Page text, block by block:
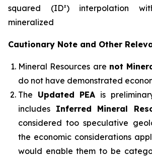
squared (ID²) interpolation
mineralized
Cautionary Note and Other
Mineral Resources are not
do not have demonstrated
The Updated PEA is
includes Inferred Mineral
considered too speculative
the economic considerations
would enable them to be